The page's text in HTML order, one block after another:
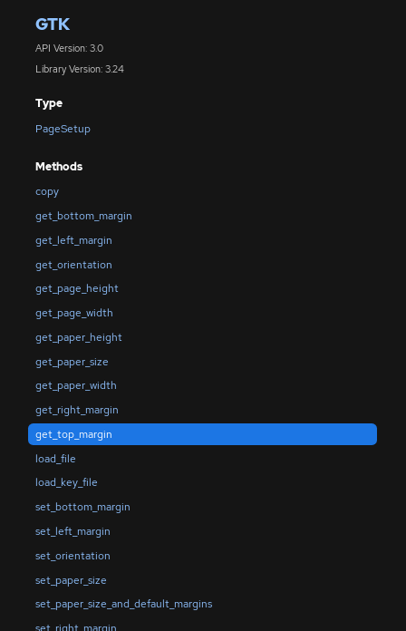
GTK
API Version: 3.0
Library Version: 3.24
Type
PageSetup
Methods
copy
get_bottom_margin
get_left_margin
get_orientation
get_page_height
get_page_width
get_paper_height
get_paper_size
get_paper_width
get_right_margin
get_top_margin
load_file
load_key_file
set_bottom_margin
set_left_margin
set_orientation
set_paper_size
set_paper_size_and_default_margins